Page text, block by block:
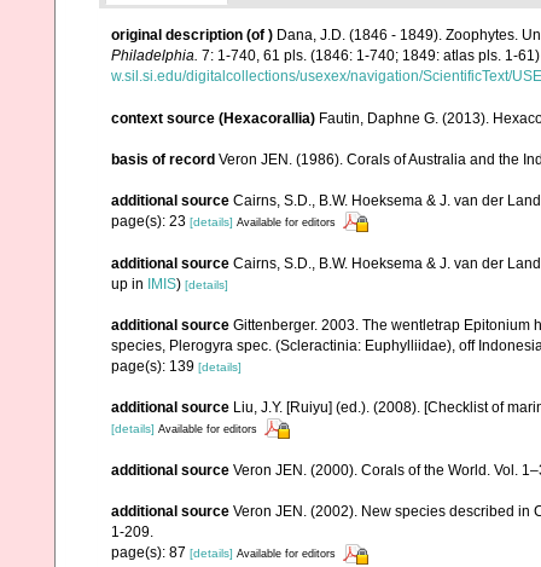
original description (of ) Dana, J.D. (1846 - 1849). Zoophytes.
Philadelphia. 7: 1-740, 61 pls. (1846: 1-740; 1849: atlas pls. 1-
w.sil.si.edu/digitalcollections/usexex/navigation/ScientificText/
context source (Hexacorallia) Fautin, Daphne G. (2013).
basis of record Veron JEN. (1986). Corals of Australia and the
additional source Cairns, S.D., B.W. Hoeksema & J. van der
page(s): 23 [details] Available for editors
additional source Cairns, S.D., B.W. Hoeksema & J. van der
up in
IMIS) [details]
additional source Gittenberger. 2003. The wentletrap Epitonium
species, Plerogyra spec. (Scleractinia: Euphylliidae), off
page(s): 139 [details]
additional source Liu, J.Y. [Ruiyu] (ed.). (2008). [Checklist of
[details] Available for editors
additional source Veron JEN. (2000). Corals of the World. Vol.
additional source Veron JEN. (2002). New species described in
1-209.
page(s): 87 [details] Available for editors